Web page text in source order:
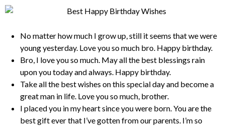
No matter how much I grow up, still it seems that we were
young yesterday. Love you so much bro. Happy birthday.
Bro, I love you so much. May all the best blessings rain
upon you today and always. Happy birthday.
Take all the best wishes on this special day and become a
great man in life. Love you so much, brother.
I placed you in my heart since you were born. You are the
best gift ever that I’ve gotten from our parents. I’m so